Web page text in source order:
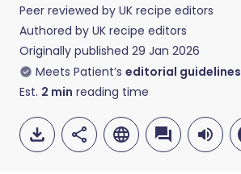
Peer reviewed by UK recipe editors
Authored by UK recipe editors
Originally published 29 Jan 2026
Meets Patient’s editorial guidelines
Est. 2 min reading time